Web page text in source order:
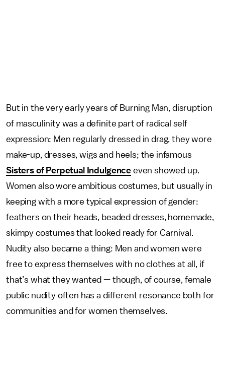
But in the very early years of Burning Man, disruption
of masculinity was a definite part of radical self
expression: Men regularly dressed in drag, they wore
make-up, dresses, wigs and heels; the infamous
Sisters of Perpetual Indulgence even showed up.
Women also wore ambitious costumes, but usually in
keeping with a more typical expression of gender:
feathers on their heads, beaded dresses, homemade,
skimpy costumes that looked ready for Carnival.
Nudity also became a thing: Men and women were
free to express themselves with no clothes at all, if
that’s what they wanted — though, of course, female
public nudity often has a different resonance both for
communities and for women themselves.